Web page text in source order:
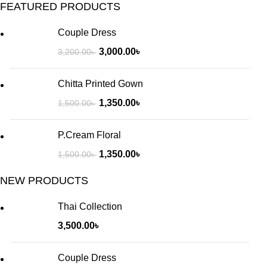
FEATURED PRODUCTS
Couple Dress
3,200.00৳ 3,000.00৳
Chitta Printed Gown
1,500.00৳ 1,350.00৳
P.Cream Floral
1,500.00৳ 1,350.00৳
NEW PRODUCTS
Thai Collection
3,500.00৳
Couple Dress